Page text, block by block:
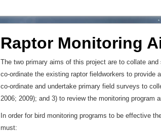
Raptor Monitoring
The two primary aims of this project are to collate
co-ordinate the existing raptor fieldworkers to provide
co-ordinate and undertake primary field surveys to
2006; 2009); and 3) to review the monitoring program
In order for bird monitoring programs to be effective
must: